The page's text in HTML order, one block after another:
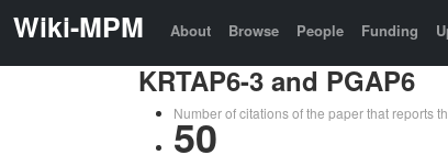
Wiki-MPM About Browse People Funding
KRTAP6-3 and PGAP6
Number of citations of the paper that reports
50